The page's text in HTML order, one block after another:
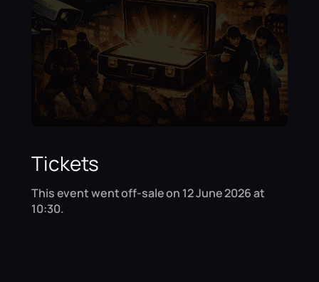
Tickets
This event went off-sale on 12 June 2026 at
10:30.